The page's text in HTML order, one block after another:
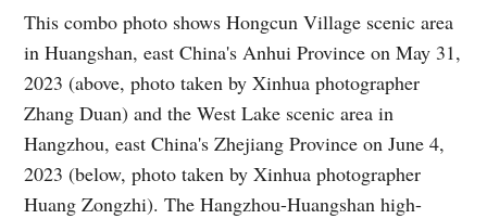
This combo photo shows Hongcun Village scenic area
in Huangshan, east China's Anhui Province on May 31,
2023 (above, photo taken by Xinhua photographer
Zhang Duan) and the West Lake scenic area in
Hangzhou, east China's Zhejiang Province on June 4,
2023 (below, photo taken by Xinhua photographer
Huang Zongzhi). The Hangzhou-Huangshan high-